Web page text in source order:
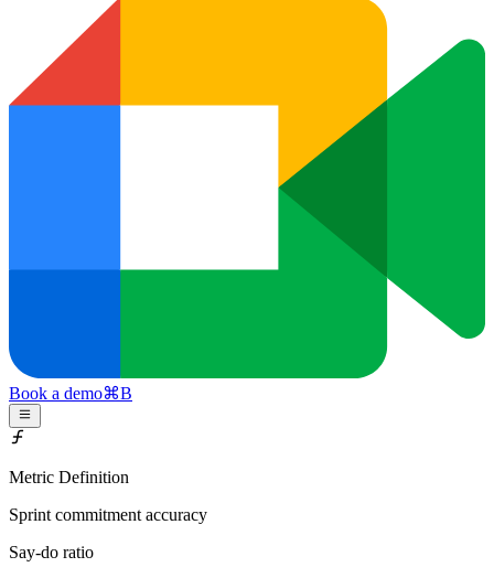
Book a demo⌘B
Metric Definition
Sprint commitment accuracy
Say-do ratio